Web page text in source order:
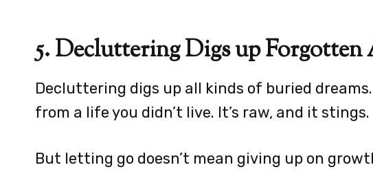
5. Decluttering Digs up
Decluttering digs up all kinds of buried
from a life you didn’t live. It’s raw, and it stings.
But letting go doesn’t mean giving up on